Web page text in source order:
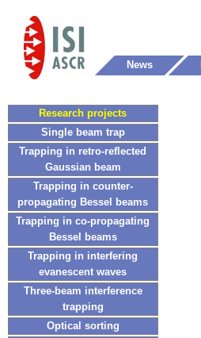
News
Research projects
Single beam trap
Trapping in retro-reflected
Gaussian beam
Trapping in counter-
propagating Bessel beams
Trapping in co-propagating
Bessel beams
Trapping in interfering
evanescent waves
Three-beam interference
trapping
Optical sorting